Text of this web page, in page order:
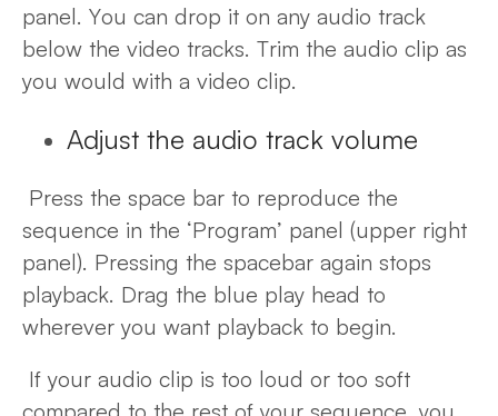
panel. You can drop it on any audio track
below the video tracks. Trim the audio clip as
you would with a video clip.
Adjust the audio track volume
Press the space bar to reproduce the
sequence in the ‘Program’ panel (upper right
panel). Pressing the spacebar again stops
playback. Drag the blue play head to
wherever you want playback to begin.
If your audio clip is too loud or too soft